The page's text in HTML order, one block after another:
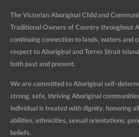
The Victorian Aboriginal Child and
Traditional Owners of Country throughout
continuing connection to lands, waters and
respect to Aboriginal and Torres Strait
both past and present.
We are committed to Aboriginal self-
strong, safe, thriving Aboriginal
individual is treated with dignity, honoring
abilities, ethnicities, sexual orientations,
beliefs.